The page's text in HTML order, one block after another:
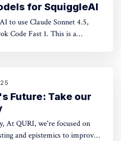
for SquiggleAI
to use Claude Sonnet 4.5,
Code Fast 1. This is a
Future: Take our
and epistemics to improve